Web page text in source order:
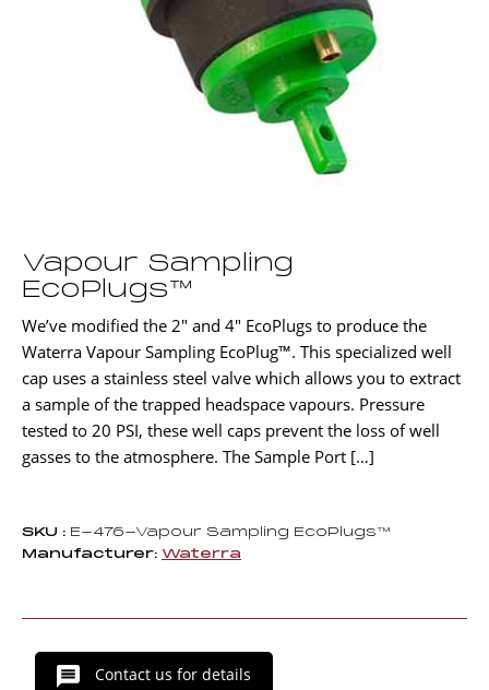
Vapour Sampling
EcoPlugs™
We’ve modified the 2″ and 4″ EcoPlugs to produce the
Waterra Vapour Sampling EcoPlug™. This specialized well
cap uses a stainless steel valve which allows you to extract
a sample of the trapped headspace vapours. Pressure
tested to 20 PSI, these well caps prevent the loss of well
gasses to the atmosphere. The Sample Port […]
SKU : E-476-Vapour Sampling EcoPlugs™
Manufacturer: Waterra
Contact us for details